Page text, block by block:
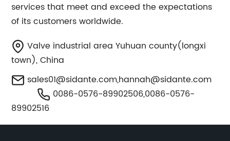
services that meet and exceed the expectations
of its customers worldwide.
Valve industrial area Yuhuan county(longxi
town), China
sales01@sidante.com,hannah@sidante.com
0086-0576-89902506,0086-0576-
89902516